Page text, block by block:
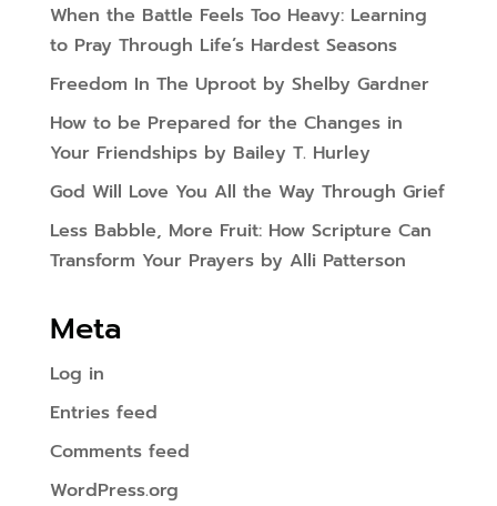
When the Battle Feels Too Heavy: Learning
to Pray Through Life’s Hardest Seasons
Freedom In The Uproot by Shelby Gardner
How to be Prepared for the Changes in
Your Friendships by Bailey T. Hurley
God Will Love You All the Way Through Grief
Less Babble, More Fruit: How Scripture Can
Transform Your Prayers by Alli Patterson
Meta
Log in
Entries feed
Comments feed
WordPress.org